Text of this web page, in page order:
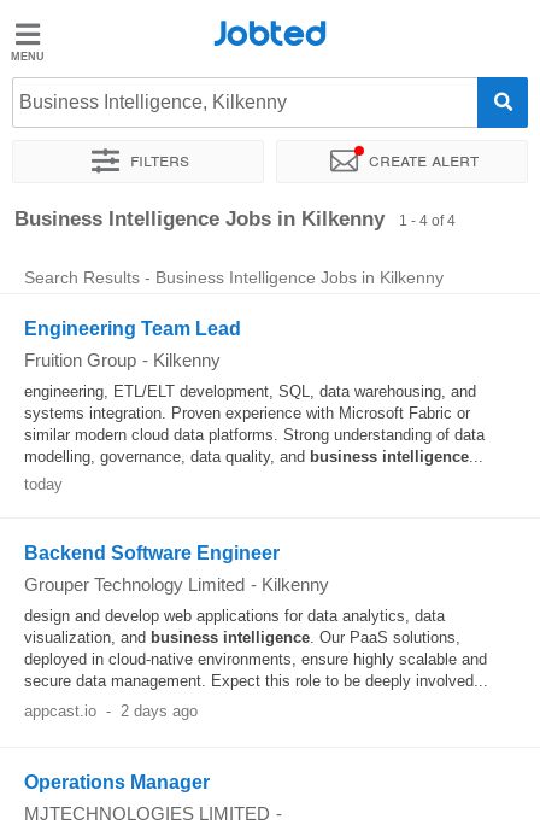
Jobted
Jobs
Salaries
Jobted
Business Intelligence, Kilkenny
Filters Create alert
Sort by Exact location
Business Intelligence Jobs in Kilkenny 1 - 4 of 4
Search Results - Business Intelligence Jobs in Kilkenny
Engineering Team Lead
Fruition Group - Kilkenny
engineering, ETL/ELT development, SQL, data warehousing, and
systems integration. Proven experience with Microsoft Fabric or
similar modern cloud data platforms. Strong understanding of data
modelling, governance, data quality, and business intelligence...
today
Backend Software Engineer
Grouper Technology Limited - Kilkenny
design and develop web applications for data analytics, data
visualization, and business intelligence. Our PaaS solutions,
deployed in cloud-native environments, ensure highly scalable and
secure data management. Expect this role to be deeply involved...
appcast.io - 2 days ago
Operations Manager
MJTECHNOLOGIES LIMITED -